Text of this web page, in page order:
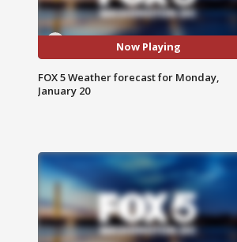
Now Playing
FOX 5 Weather forecast for Monday,
January 20